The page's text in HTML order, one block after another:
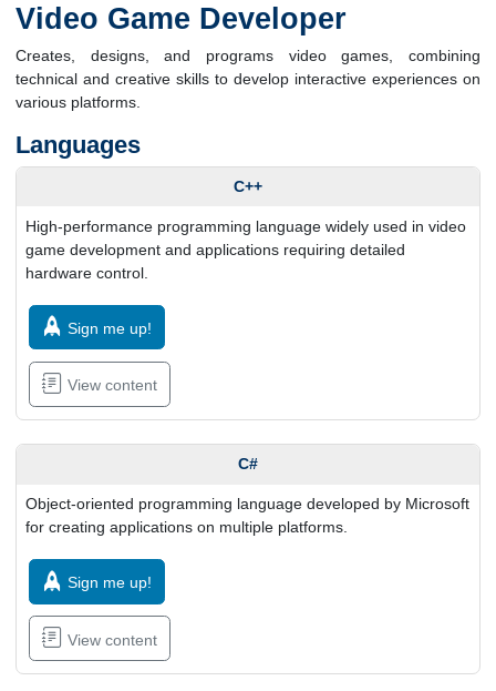
Video Game Developer
Creates, designs, and programs video games, combining
technical and creative skills to develop interactive experiences on
various platforms.
Languages
C++
High-performance programming language widely used in video
game development and applications requiring detailed
hardware control.
Sign me up!
View content
C#
Object-oriented programming language developed by Microsoft
for creating applications on multiple platforms.
Sign me up!
View content